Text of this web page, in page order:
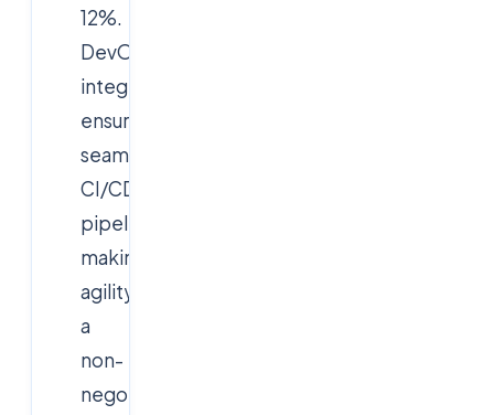
12%.
DevOps
integration
ensures
seamless
CI/CD
pipelines,
making
agility
a
non-
negotiable